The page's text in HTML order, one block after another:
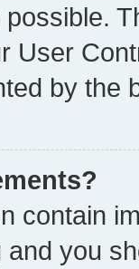
User
by the
contain
you